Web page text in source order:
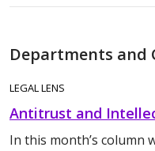
Departments and
LEGAL LENS
Antitrust and
In this month’s column